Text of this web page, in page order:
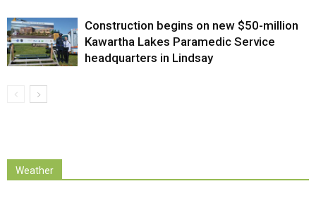
Construction begins on new $50-million
Kawartha Lakes Paramedic Service
headquarters in Lindsay
Weather